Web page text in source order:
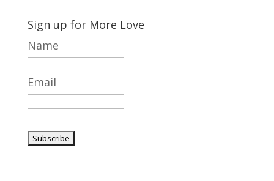
Sign up for More Love
Name
Email